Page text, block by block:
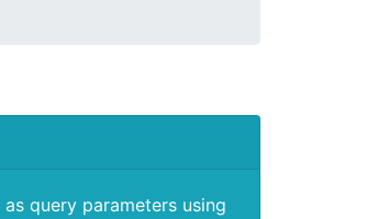
query parameters using